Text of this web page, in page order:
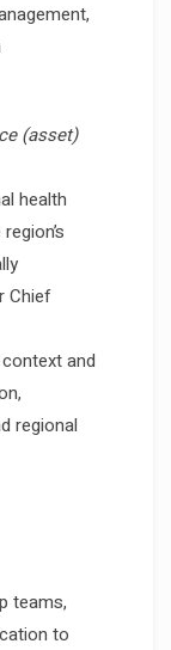
(asset)
health
Chief
and
regional
teams,
to